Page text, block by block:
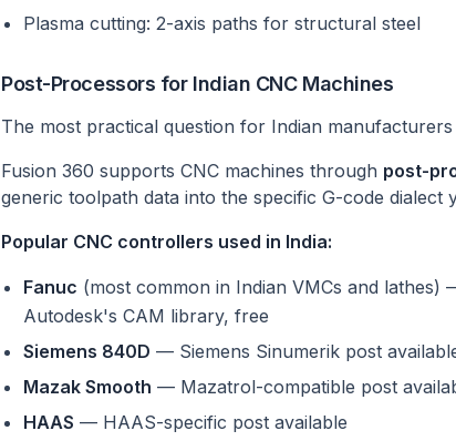
Plasma cutting: 2-axis paths for structural steel
Post-Processors for Indian CNC Machines
The most practical question for Indian
Fusion 360 supports CNC machines through post-
generic toolpath data into the specific G-code dialect
Popular CNC controllers used in India:
Fanuc (most common in Indian VMCs and
Autodesk's CAM library, free
Siemens 840D — Siemens Sinumerik post
Mazak Smooth — Mazatrol-compatible post
HAAS — HAAS-specific post available